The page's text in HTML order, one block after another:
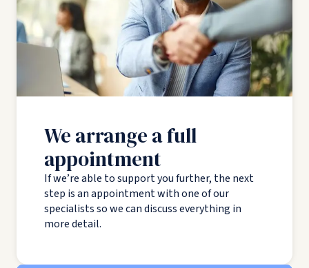
We arrange a full
appointment
If we’re able to support you further, the next
step is an appointment with one of our
specialists so we can discuss everything in
more detail.